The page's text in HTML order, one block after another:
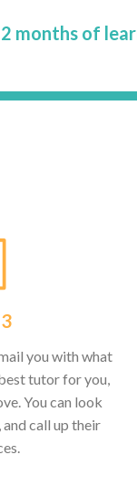
months of
you with what
tutor for you,
You can look
call up their